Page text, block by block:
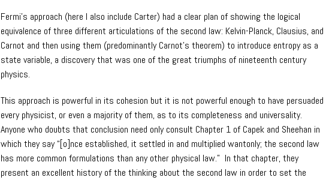
Fermi’s approach (here I also include Carter) had a clear plan of showing the logical
equivalence of three different articulations of the second law: Kelvin-Planck, Clausius, and
Carnot and then using them (predominantly Carnot’s theorem) to introduce entropy as a
state variable, a discovery that was one of the great triumphs of nineteenth century
physics.
This approach is powerful in its cohesion but it is not powerful enough to have persuaded
every physicist, or even a majority of them, as to its completeness and universality.
Anyone who doubts that conclusion need only consult Chapter 1 of Capek and Sheehan in
which they say “[o]nce established, it settled in and multiplied wantonly; the second law
has more common formulations than any other physical law.” In that chapter, they
present an excellent history of the thinking about the second law in order to set the